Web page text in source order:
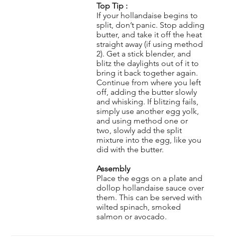
Top Tip :
If your hollandaise begins to
split, don’t panic. Stop adding
butter, and take it off the heat
straight away (if using method
2). Get a stick blender, and
blitz the daylights out of it to
bring it back together again.
Continue from where you left
off, adding the butter slowly
and whisking. If blitzing fails,
simply use another egg yolk,
and using method one or
two, slowly add the split
mixture into the egg, like you
did with the butter.
Assembly
Place the eggs on a plate and
dollop hollandaise sauce over
them. This can be served with
wilted spinach, smoked
salmon or avocado.